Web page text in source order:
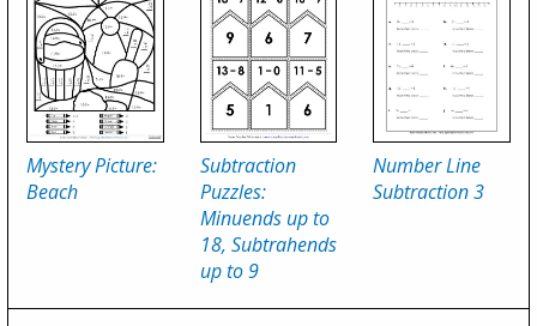
Mystery Picture:
Beach
Subtraction
Puzzles:
Minuends up to
18, Subtrahends
up to 9
Number Line
Subtraction 3